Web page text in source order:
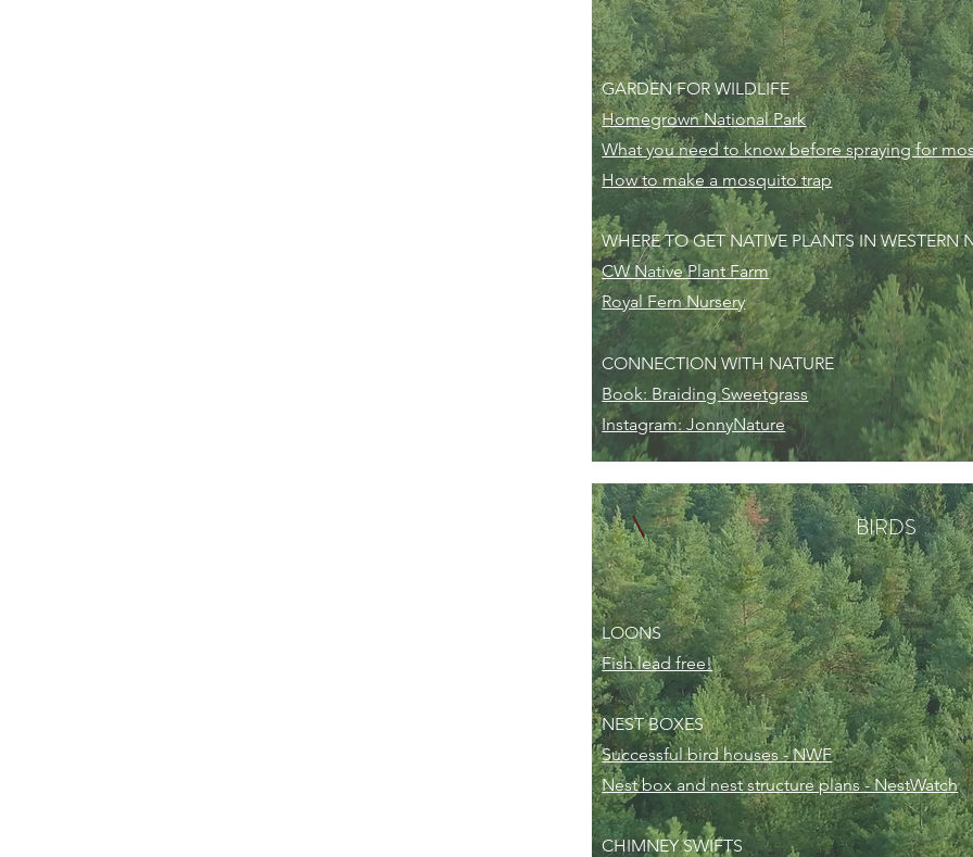
GARDEN FOR WILDLIFE
Homegrown National Park
What you need to know before spraying for
How to make a mosquito trap
WHERE TO GET NATIVE PLANTS IN WESTERN
CW Native Plant Farm
Royal Fern Nursery
CONNECTION WITH NATURE
Book: Braiding Sweetgrass
Instagram: JonnyNature
BIRDS
LOONS
Fish lead free!
NEST BOXES
Successful bird houses - NWF
Nest box and nest structure plans - NestWatch
CHIMNEY SWIFTS